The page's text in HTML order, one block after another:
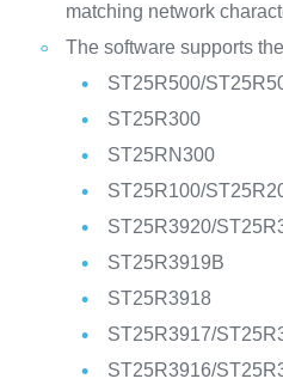
matching network
The software supports
ST25R500/
ST25R300
ST25RN300
ST25R100/
ST25R3920/
ST25R3919B
ST25R3918
ST25R3917/
ST25R3916/